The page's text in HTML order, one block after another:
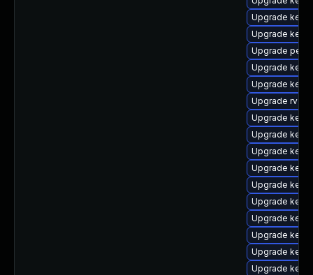
Upgrade
Upgrade
Upgrade perf
Upgrade
Upgrade
Upgrade rv
Upgrade
Upgrade
Upgrade
Upgrade
Upgrade
Upgrade
Upgrade
Upgrade
Upgrade
Upgrade